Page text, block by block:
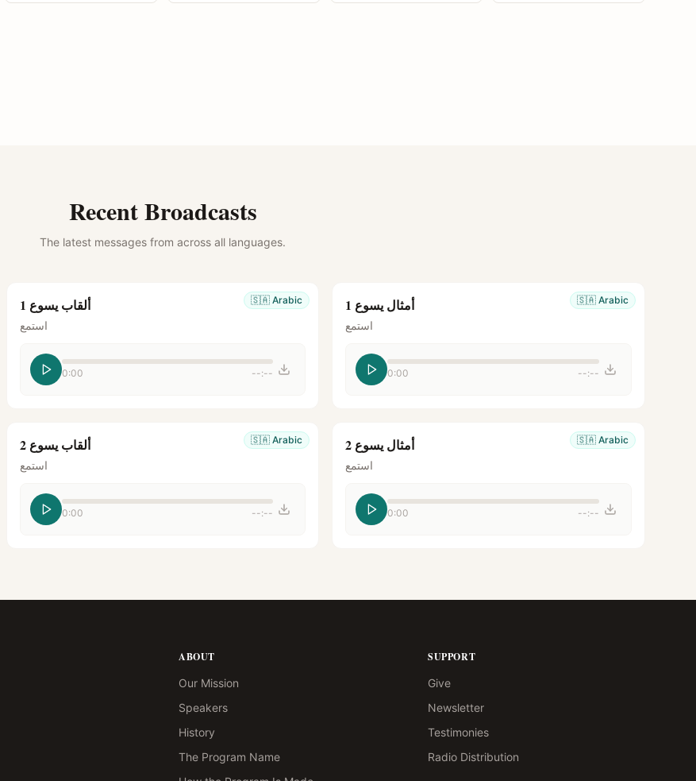
Recent Broadcasts
The latest messages from across all languages.
🇸🇦 Arabic ألقاب يسوع 1
استمع
0:00 --:--
🇸🇦 Arabic أمثال يسوع 1
استمع
0:00 --:--
🇸🇦 Arabic ألقاب يسوع 2
استمع
0:00 --:--
🇸🇦 Arabic أمثال يسوع 2
استمع
0:00 --:--
ABOUT
Our Mission
Speakers
History
The Program Name
SUPPORT
Give
Newsletter
Testimonies
Radio Distribution